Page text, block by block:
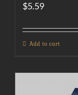
$5.59
Add to cart